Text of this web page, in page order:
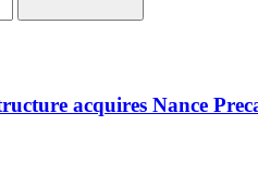
acquires Nance